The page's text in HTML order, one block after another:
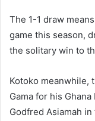
The 1-1 draw
game this season,
the solitary win to
Kotoko meanwhile,
Gama for his
Godfred Asiamah